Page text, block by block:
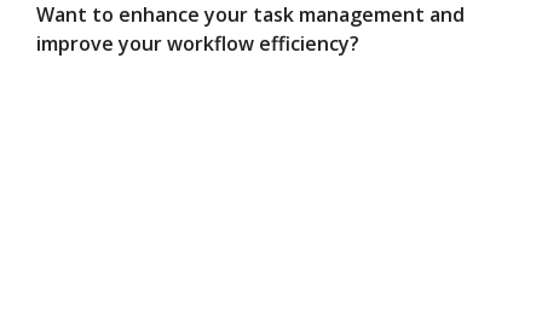
Want to enhance your task management and
improve your workflow efficiency?